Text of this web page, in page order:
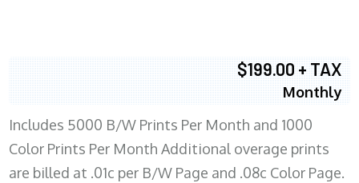
$199.00 + TAX
Monthly
Includes 5000 B/W Prints Per Month and 1000
Color Prints Per Month Additional overage prints
are billed at .01c per B/W Page and .08c Color Page.